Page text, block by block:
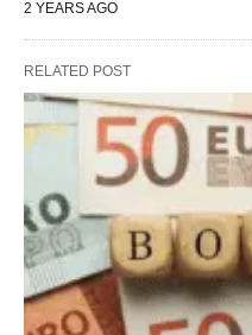
2 YEARS AGO
RELATED POST